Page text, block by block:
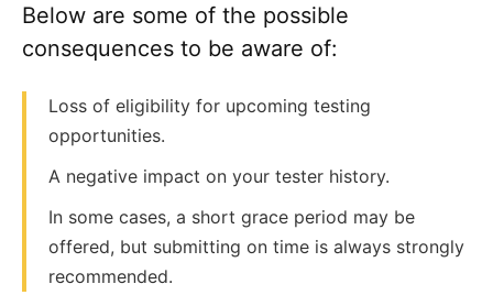
Below are some of the possible
consequences to be aware of:
Loss of eligibility for upcoming testing
opportunities.
A negative impact on your tester history.
In some cases, a short grace period may be
offered, but submitting on time is always strongly
recommended.